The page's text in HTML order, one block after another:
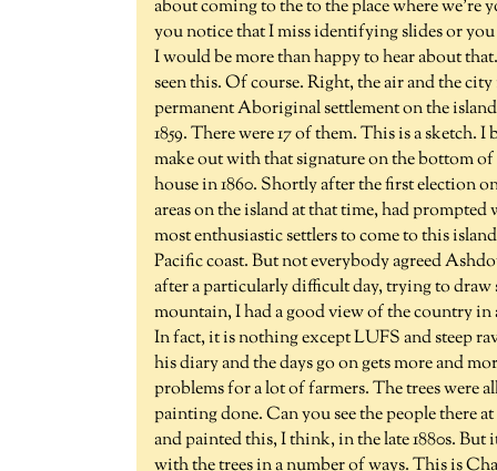
about coming to the to the place where
you notice that I miss identifying slides or
I would be more than happy to hear about
seen this. Of course. Right, the air and the
permanent Aboriginal settlement on the
1859. There were 17 of them. This is a
make out with that signature on the bottom of
house in 1860. Shortly after the first election
areas on the island at that time, had
most enthusiastic settlers to come to this
Pacific coast. But not everybody agreed
after a particularly difficult day, trying to
mountain, I had a good view of the country
In fact, it is nothing except LUFS and steep
his diary and the days go on gets more and
problems for a lot of farmers. The trees were
painting done. Can you see the people there
and painted this, I think, in the late 1880s. But